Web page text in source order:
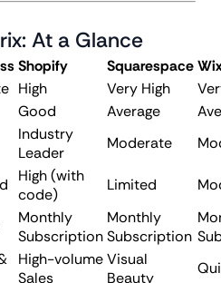
At a Glance
Shopify Squarespace
High Very High
Good Average
Industry
Leader
Moderate
High (with
code)
Limited
Monthly
Subscription
Monthly
Subscription
High-volume
Sales
Visual
Beauty